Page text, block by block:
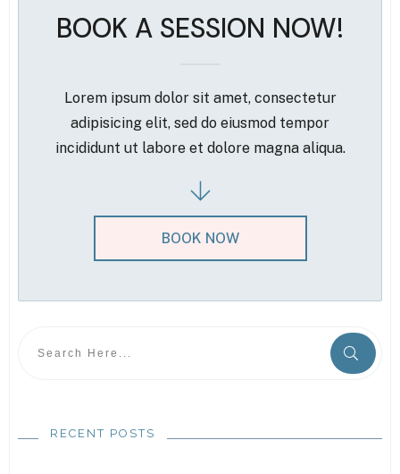
BOOK A SESSION NOW!
Lorem ipsum dolor sit amet, consectetur
adipisicing elit, sed do eiusmod tempor
incididunt ut labore et dolore magna aliqua.
BOOK NOW
RECENT POSTS